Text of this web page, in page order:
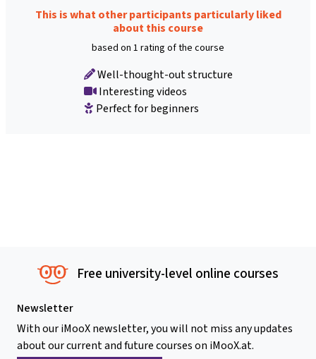
This is what other participants particularly liked
about this course
based on 1 rating of the course
Well-thought-out structure
Interesting videos
Perfect for beginners
Free university-level online courses
Newsletter
With our iMooX newsletter, you will not miss any updates
about our current and future courses on iMooX.at.